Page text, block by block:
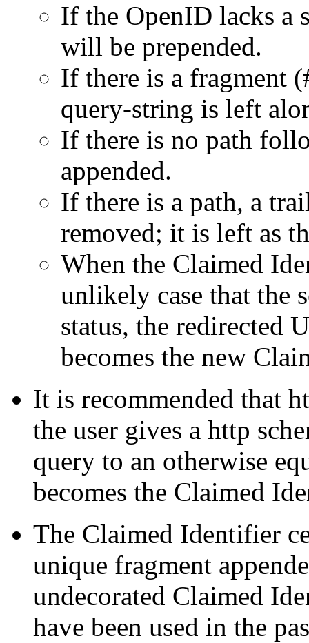
If the OpenID lacks a
will be prepended.
If there is a fragment
query-string is left
If there is no path
appended.
If there is a path, a
removed; it is left as
When the Claimed
unlikely case that the
status, the redirected
becomes the new
It is recommended that
the user gives a http
query to an otherwise
becomes the Claimed
The Claimed Identifier
unique fragment
undecorated Claimed
have been used in the